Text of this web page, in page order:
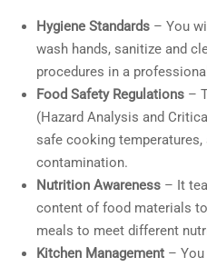
Hygiene Standards – You
wash hands, sanitize and
procedures in a
Food Safety Regulations –
(Hazard Analysis and
safe cooking temperatures,
contamination.
Nutrition Awareness – It
content of food materials
meals to meet different
Kitchen Management –